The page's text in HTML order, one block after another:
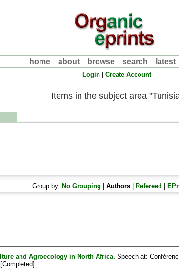
home about browse search latest
Login |Create Account
Items in the subject area
Group by: No Grouping Authors| Refereed
and Agroecology in North Africa. Speech at: